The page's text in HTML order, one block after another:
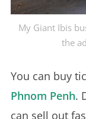
My Giant Ibis
the
You can buy
Phnom Penh.
can sell out